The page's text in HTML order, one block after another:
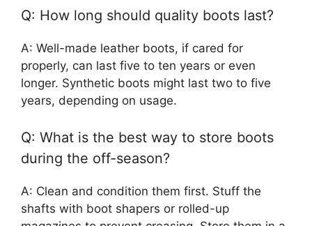
Q: How long should quality boots last?
A: Well-made leather boots, if cared for
properly, can last five to ten years or even
longer. Synthetic boots might last two to five
years, depending on usage.
Q: What is the best way to store boots
during the off-season?
A: Clean and condition them first. Stuff the
shafts with boot shapers or rolled-up